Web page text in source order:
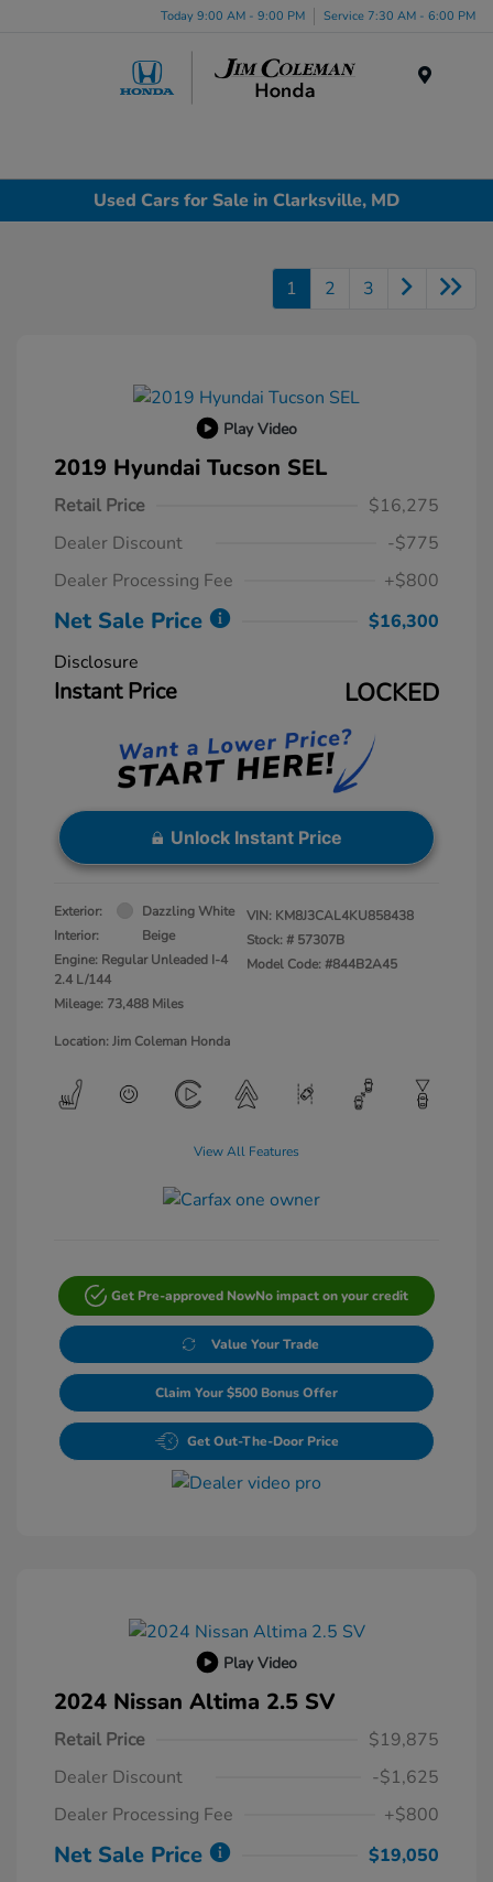
Today 9:00 AM - 9:00 PM Service 7:30 AM - 6:00 PM
Used Cars for Sale in Clarksville, MD
1 2 3
Play Video
2019 Hyundai Tucson SEL
Retail Price
$16,275
Dealer Discount
-$775
Dealer Processing Fee
+$800
Net Sale Price
$16,300
Disclosure
Instant Price LOCKED
Unlock Instant Price
Exterior:
Dazzling White
Interior:
Beige
Engine: Regular Unleaded I-4
2.4 L/144
Mileage: 73,488 Miles
VIN: KM8J3CAL4KU858438
Stock: # 57307B
Model Code: #844B2A45
Location: Jim Coleman Honda
View All Features
Get Pre-approved NowNo impact on your credit
Value Your Trade
Claim Your $500 Bonus Offer
Get Out-The-Door Price
Play Video
2024 Nissan Altima 2.5 SV
Retail Price
$19,875
Dealer Discount
-$1,625
Dealer Processing Fee
+$800
Net Sale Price
$19,050